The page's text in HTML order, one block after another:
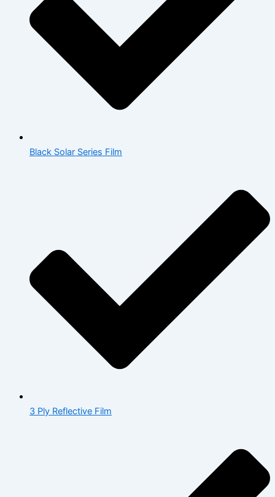
Black Solar Series Film
3 Ply Reflective Film